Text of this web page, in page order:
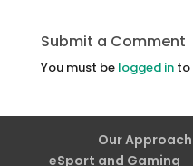
Submit a Comment
You must be logged into
Our Approach
eSport and Gaming